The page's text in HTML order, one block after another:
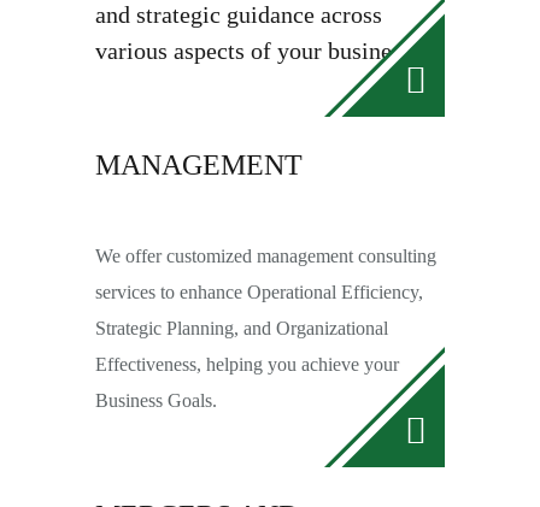
and strategic guidance across
various aspects of your business.
MANAGEMENT
We offer customized management consulting
services to enhance Operational Efficiency,
Strategic Planning, and Organizational
Effectiveness, helping you achieve your
Business Goals.